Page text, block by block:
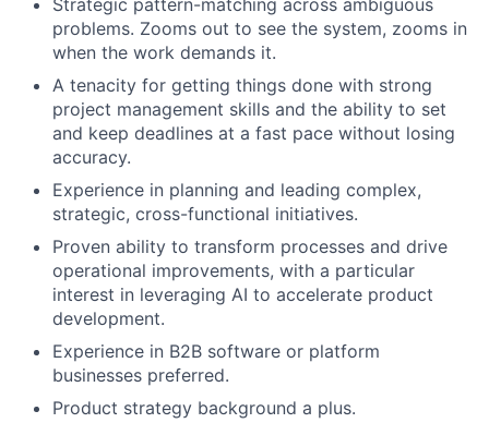
Strategic pattern-matching across ambiguous
problems. Zooms out to see the system, zooms in
when the work demands it.
A tenacity for getting things done with strong
project management skills and the ability to set
and keep deadlines at a fast pace without losing
accuracy.
Experience in planning and leading complex,
strategic, cross-functional initiatives.
Proven ability to transform processes and drive
operational improvements, with a particular
interest in leveraging AI to accelerate product
development.
Experience in B2B software or platform
businesses preferred.
Product strategy background a plus.